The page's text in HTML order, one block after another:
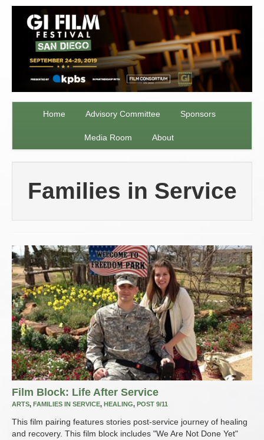
Home Advisory Committee Sponsors
Media Room About
Families in Service
Film Block: Life After Service
ARTS, FAMILIES IN SERVICE, HEALING, POST 9/11
This film pairing features stories post-service journey of healing
and recovery. This film block includes "We Are Not Done Yet"